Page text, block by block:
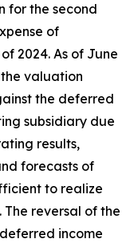
for the second
of
2024. As of June
valuation
the deferred
subsidiary due
results,
forecasts of
to realize
reversal of the
income